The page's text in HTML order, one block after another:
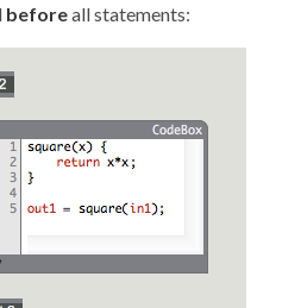
beforeall statements: